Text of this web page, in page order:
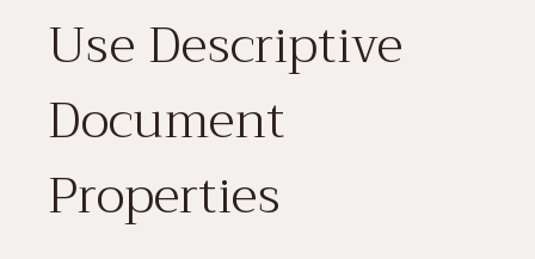
Use Descriptive
Document
Properties